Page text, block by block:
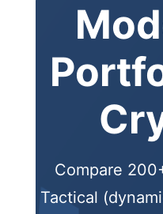
Compare
Tactical